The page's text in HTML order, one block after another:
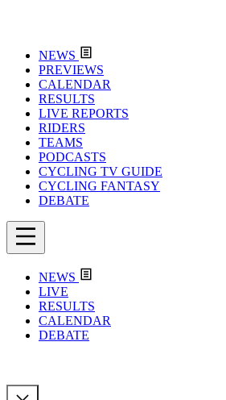
NEWS
PREVIEWS
CALENDAR
RESULTS
LIVE REPORTS
RIDERS
TEAMS
PODCASTS
CYCLING TV GUIDE
CYCLING FANTASY
DEBATE
NEWS
LIVE
RESULTS
CALENDAR
DEBATE